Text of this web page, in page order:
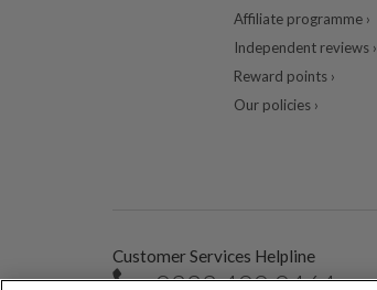
Affiliate programme ›
Independent reviews ›
Reward points ›
Our policies ›
Customer Services Helpline